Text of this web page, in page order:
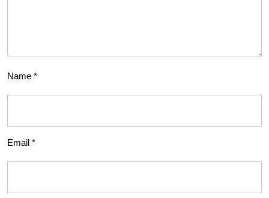
Name *
Email *